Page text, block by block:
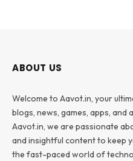
ABOUT US
Welcome to Aavot.in, your
blogs, news, games, apps, and
Aavot.in, we are passionate
and insightful content to keep
the fast-paced world of